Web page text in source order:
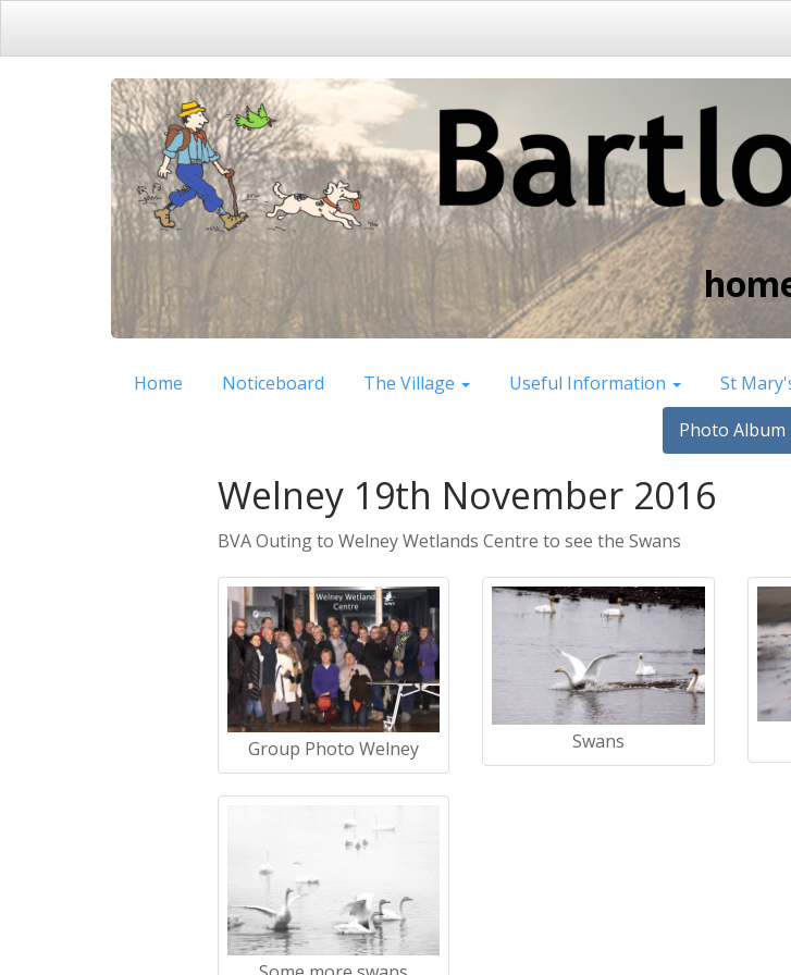
Home Noticeboard The Village Useful Information St
Photo Album
Welney 19th November 2016
BVA Outing to Welney Wetlands Centre to see the Swans
Group Photo Welney Swans